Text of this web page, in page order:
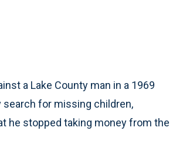
a Lake County man in a 1969
search for missing children,
he stopped taking money from the